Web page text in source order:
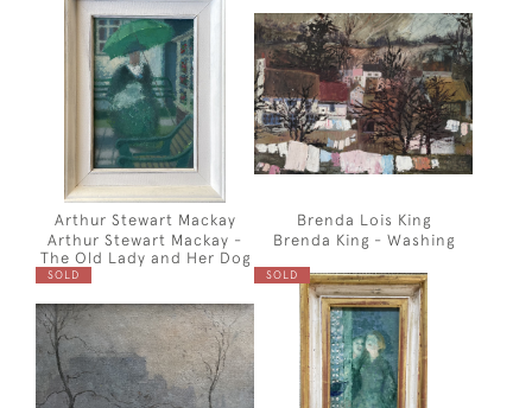
Arthur Stewart Mackay
Arthur Stewart Mackay -
The Old Lady and Her Dog
Brenda Lois King
Brenda King - Washing
SOLD SOLD